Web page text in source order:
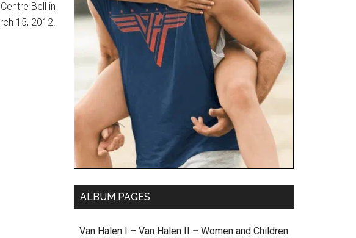
ALBUM PAGES
Van Halen I – Van Halen II – Women and Children